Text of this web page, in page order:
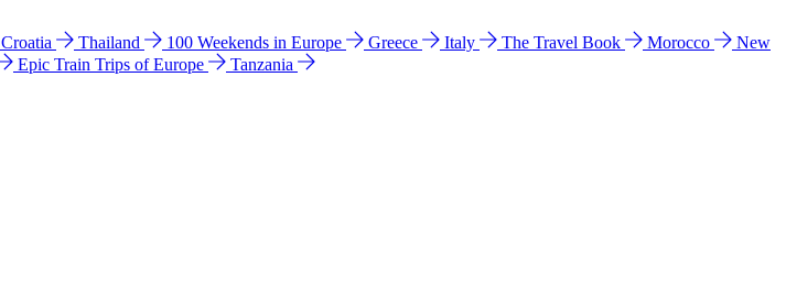
Croatia Thailand 100 Weekends in Europe Greece Italy The Travel Book Morocco
New
Epic Train Trips of Europe
Tanzania